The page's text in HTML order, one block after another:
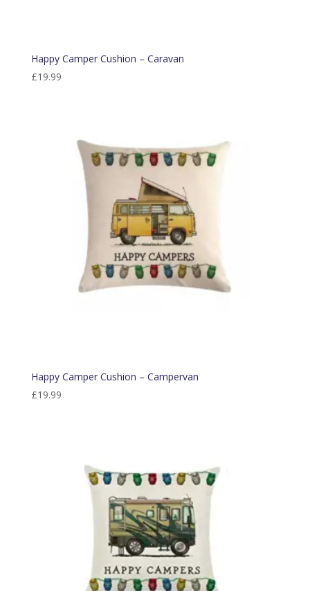
Happy Camper Cushion – Caravan
£19.99
Happy Camper Cushion – Campervan
£19.99